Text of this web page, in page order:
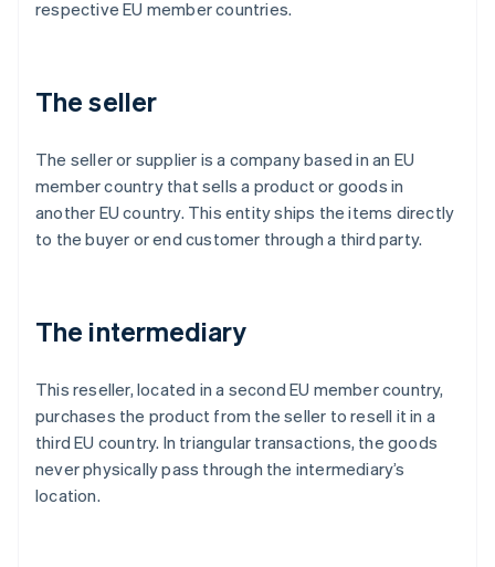
respective EU member countries.
The seller
The seller or supplier is a company based in an EU
member country that sells a product or goods in
another EU country. This entity ships the items directly
to the buyer or end customer through a third party.
The intermediary
This reseller, located in a second EU member country,
purchases the product from the seller to resell it in a
third EU country. In triangular transactions, the goods
never physically pass through the intermediary’s
location.